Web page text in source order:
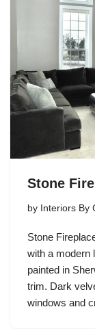
Stone
by Interiors By
Stone
with a modern
painted in
trim. Dark
windows and